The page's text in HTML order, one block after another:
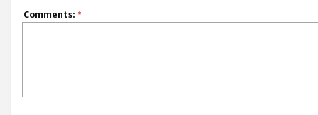
Comments: *